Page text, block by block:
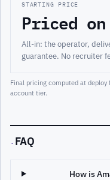
STARTING PRICE
Priced
All-in: the operator,
guarantee. No recruiter
Final pricing computed at
account tier.
· FAQ
How is